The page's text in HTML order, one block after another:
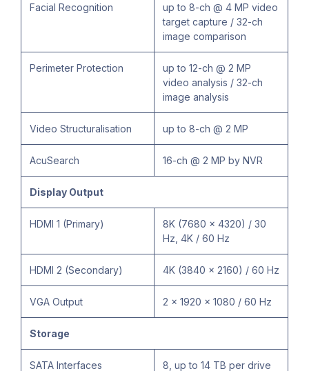
Facial Recognition
up to 8-ch @ 4 MP video
target capture / 32-ch
image comparison
Perimeter Protection
up to 12-ch @ 2 MP
video analysis / 32-ch
image analysis
Video Structuralisation up to 8-ch @ 2 MP
AcuSearch 16-ch @ 2 MP by NVR
Display Output
HDMI 1 (Primary)
8K (7680 × 4320) / 30
Hz, 4K / 60 Hz
HDMI 2 (Secondary) 4K (3840 × 2160) / 60 Hz
VGA Output 2 × 1920 × 1080 / 60 Hz
Storage
SATA Interfaces 8, up to 14 TB per drive